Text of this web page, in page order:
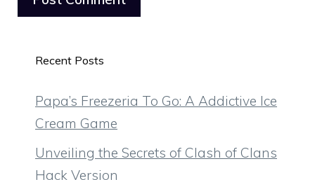
Recent Posts
Papa’s Freezeria To Go: A Addictive Ice
Cream Game
Unveiling the Secrets of Clash of Clans
Hack Version